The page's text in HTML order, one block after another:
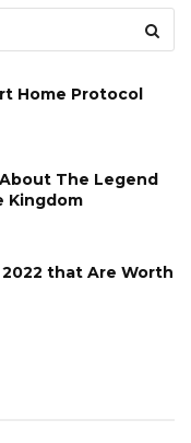
Home Protocol
The Legend
Kingdom
that Are Worth